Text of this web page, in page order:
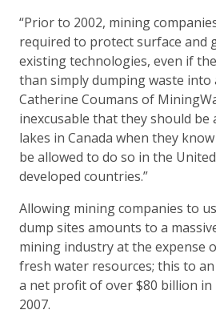
“Prior to 2002, mining
required to protect surface and
existing technologies, even if
than simply dumping waste into
Catherine Coumans of
inexcusable that they should be
lakes in Canada when they
be allowed to do so in the
developed countries.”
Allowing mining companies to
dump sites amounts to a
mining industry at the expense
fresh water resources; this to
a net profit of over $80 billion in
2007.